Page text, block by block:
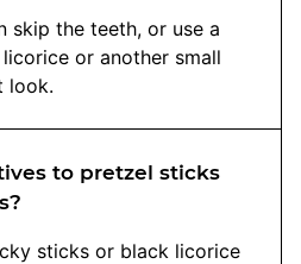
skip the teeth, or use a
or another small
look.
to pretzel sticks
sticks or black licorice